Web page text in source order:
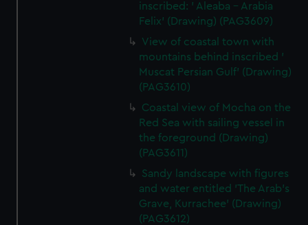
inscribed: ' Aleaba - Arabia
Felix' (Drawing) (PAG3609)
View of coastal town with
mountains behind inscribed '
Muscat Persian Gulf' (Drawing)
(PAG3610)
Coastal view of Mocha on the
Red Sea with sailing vessel in
the foreground (Drawing)
(PAG3611)
Sandy landscape with figures
and water entitled 'The Arab's
Grave, Kurrachee' (Drawing)
(PAG3612)